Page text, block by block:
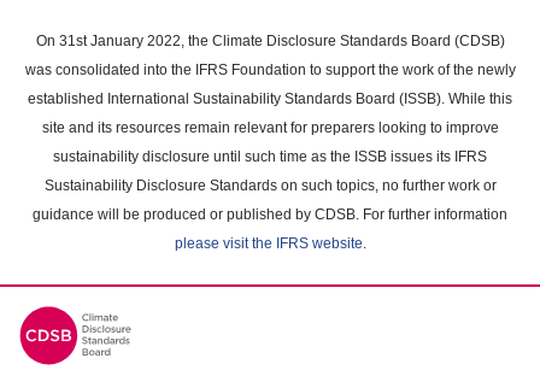
main
content
On 31st January 2022, the Climate Disclosure Standards Board (CDSB)
was consolidated into the IFRS Foundation to support the work of the newly
established International Sustainability Standards Board (ISSB). While this
site and its resources remain relevant for preparers looking to improve
sustainability disclosure until such time as the ISSB issues its IFRS
Sustainability Disclosure Standards on such topics, no further work or
guidance will be produced or published by CDSB. For further information
please visit the IFRS website.